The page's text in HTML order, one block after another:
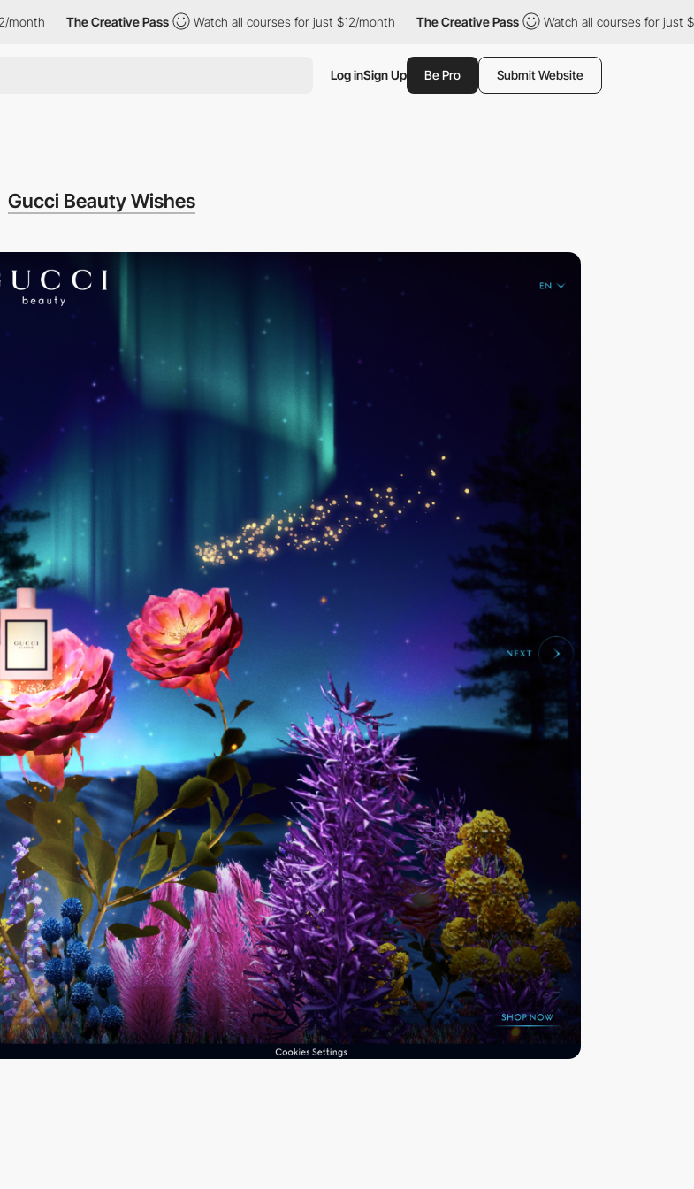
The Creative Pass Watch all courses for just $12/month The Creative Pass Watch all courses for just $12/month
Log inSign Up Be Pro Submit Website
Gucci Beauty Wishes